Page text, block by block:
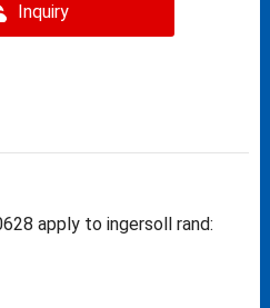
Inquiry
apply to ingersoll rand: